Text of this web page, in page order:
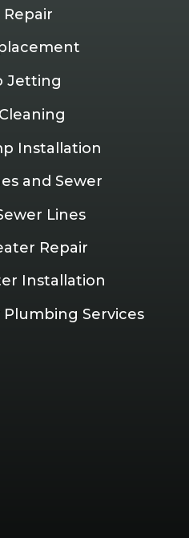
Repair
Jetting
Installation
and Sewer
Lines
Repair
Installation
Services